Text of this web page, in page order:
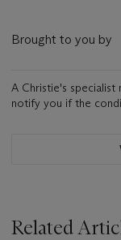
Brought to you by
A Christie's
notify you if the
Related